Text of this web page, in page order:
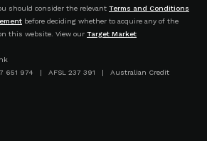
should consider the relevant Terms and Conditions
before deciding whether to acquire any of the
this website. View our Target Market
651 974 | AFSL 237 391 | Australian Credit